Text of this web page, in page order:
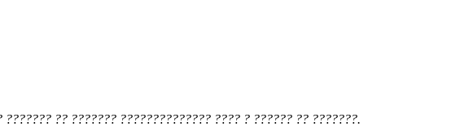
?? ??????? ?????????????? ???? ? ?????? ?? ???????.